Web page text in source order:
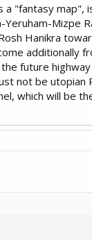
a "fantasy map",
Yeruham-Mizpe
Hanikra
additionally
future
not be
which will be